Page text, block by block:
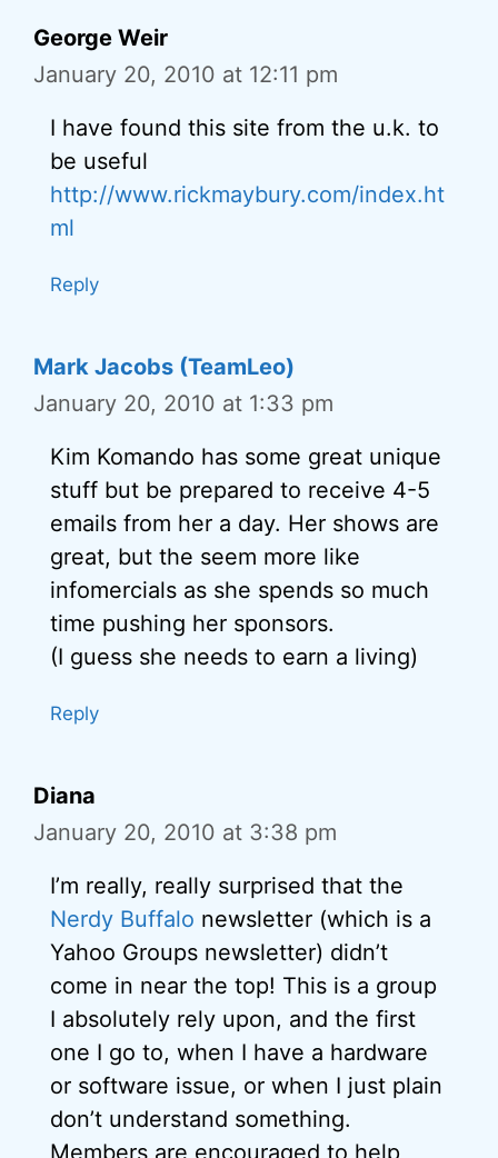
George Weir
January 20, 2010 at 12:11 pm
I have found this site from the u.k. to
be useful
http://www.rickmaybury.com/index.ht
ml
Reply
Mark Jacobs (TeamLeo)
January 20, 2010 at 1:33 pm
Kim Komando has some great unique
stuff but be prepared to receive 4-5
emails from her a day. Her shows are
great, but the seem more like
infomercials as she spends so much
time pushing her sponsors.
(I guess she needs to earn a living)
Reply
Diana
January 20, 2010 at 3:38 pm
I’m really, really surprised that the
Nerdy Buffalo newsletter (which is a
Yahoo Groups newsletter) didn’t
come in near the top! This is a group
I absolutely rely upon, and the first
one I go to, when I have a hardware
or software issue, or when I just plain
don’t understand something.
Members are encouraged to help